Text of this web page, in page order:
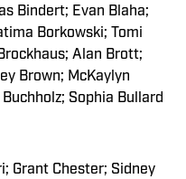
Bindert; Evan Blaha;
Borkowski; Tomi
Alan Brott;
Brown; McKaylyn
Sophia Bullard
Grant Chester; Sidney